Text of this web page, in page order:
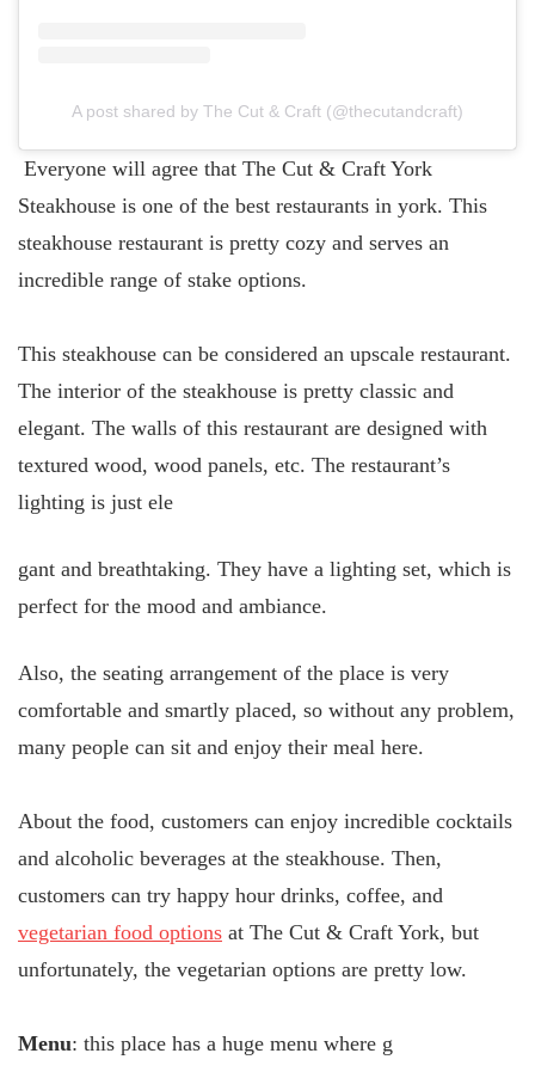
A post shared by The Cut & Craft (@thecutandcraft)
Everyone will agree that The Cut & Craft York
Steakhouse is one of the best restaurants in york. This
steakhouse restaurant is pretty cozy and serves an
incredible range of stake options.
This steakhouse can be considered an upscale restaurant.
The interior of the steakhouse is pretty classic and
elegant. The walls of this restaurant are designed with
textured wood, wood panels, etc. The restaurant’s
lighting is just ele
gant and breathtaking. They have a lighting set, which is
perfect for the mood and ambiance.
Also, the seating arrangement of the place is very
comfortable and smartly placed, so without any problem,
many people can sit and enjoy their meal here.
About the food, customers can enjoy incredible cocktails
and alcoholic beverages at the steakhouse. Then,
customers can try happy hour drinks, coffee, and
vegetarian food options at The Cut & Craft York, but
unfortunately, the vegetarian options are pretty low.
Menu: this place has a huge menu where g